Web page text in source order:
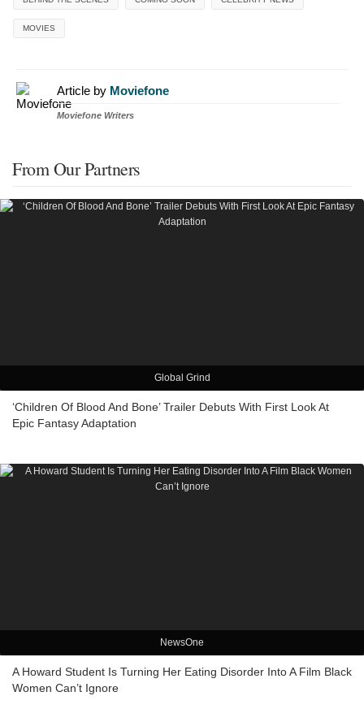
MOVIES
Article by Moviefone
Moviefone Writers
From Our Partners
Global Grind
‘Children Of Blood And Bone’ Trailer Debuts With First Look At
Epic Fantasy Adaptation
NewsOne
A Howard Student Is Turning Her Eating Disorder Into A Film Black
Women Can’t Ignore